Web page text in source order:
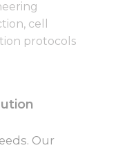
cell
protocols
Our